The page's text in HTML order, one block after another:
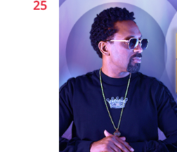
25